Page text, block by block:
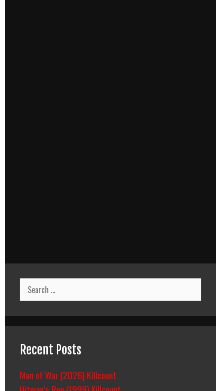
Search
for:
Recent Posts
Man of War (2026) Killcount